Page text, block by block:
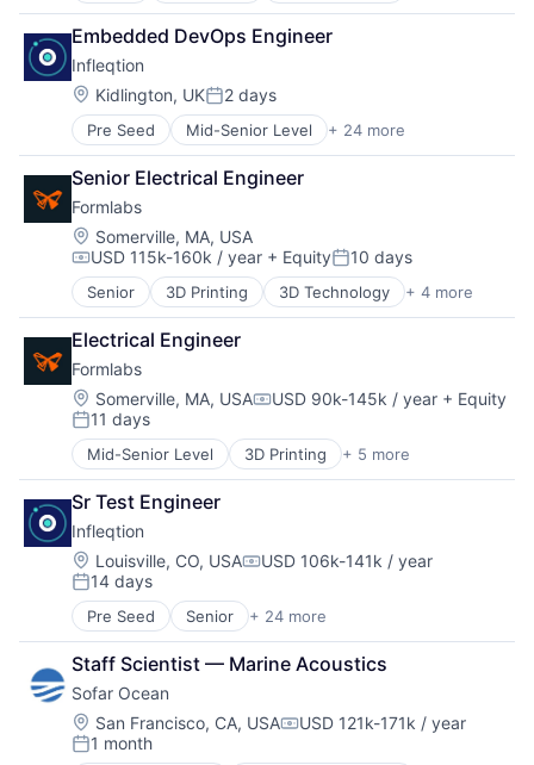
Software
Technology
Internet Services
Marketing
Media and Information Services (B2B)
Mobile
Platform
Professional / Business Services
Real Time
SaaS
Sales & Marketing
Software
Software Development
Technology
Technology And Computing
Hardware
Manufacturing
Technology and Computing
Embedded DevOps Engineer
Infleqtion
Location:
Kidlington, UKPosted:
2 days
Pre Seed Mid-Senior Level + 24 more
Application Software
Business/Productivity Software
Computers and Electronics Manufacturing
Computers, Parts and Peripherals
Consumer Electronics
Defense
Design
Electronic Equipment and Instruments
Electronics
Hardware
Manufacturing
Mechanical Design
Mechanical Engineering
Multimedia and Design Software
Other Hardware
Photonics
Platform
Quantum
Quantum Computing
Science and Engineering
Semiconductors
Services-Computer Processing & Data Preparation
Software
Technology
Senior Electrical Engineer
Formlabs
Location:
Somerville, MA, USA
Compensation:
USD 115k-160k / year + EquityPosted:
10 days
Senior 3D Printing 3D Technology + 4 more
Consumer Electronics
Hardware
Manufacturing
Technology and Computing
Electrical Engineer
Formlabs
Location:
Somerville, MA, USACompensation:
USD 90k-145k / year + Equity
Posted:
11 days
Mid-Senior Level 3D Printing + 5 more
3D Technology
Consumer Electronics
Hardware
Manufacturing
Technology and Computing
Sr Test Engineer
Infleqtion
Location:
Louisville, CO, USACompensation:
USD 106k-141k / year
Posted:
14 days
Pre Seed Senior + 24 more
Application Software
Business/Productivity Software
Computers and Electronics Manufacturing
Computers, Parts and Peripherals
Consumer Electronics
Defense
Staff Scientist — Marine Acoustics
Sofar Ocean
Location:
San Francisco, CA, USACompensation:
USD 121k-171k / year
Posted:
1 month